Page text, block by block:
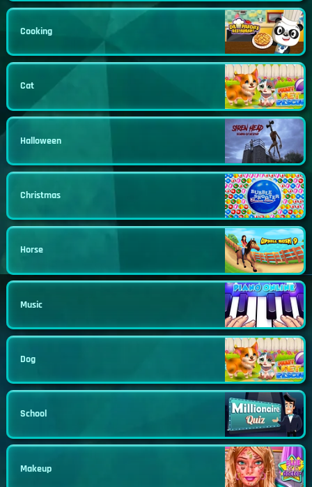
Cooking
Cat
Halloween
Christmas
Horse
Music
Dog
School
Makeup